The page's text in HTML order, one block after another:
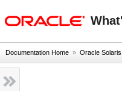
Documentation Home » Oracle